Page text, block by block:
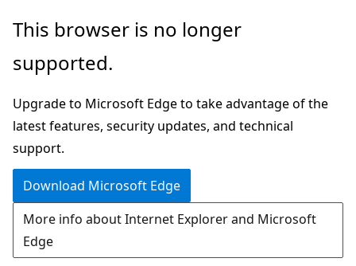
Skip
main
Skip
Ask
chat
experience
This browser is no longer
supported.
Upgrade to Microsoft Edge to take advantage of the
latest features, security updates, and technical
support.
Download Microsoft Edge
More info about Internet Explorer and Microsoft
Edge